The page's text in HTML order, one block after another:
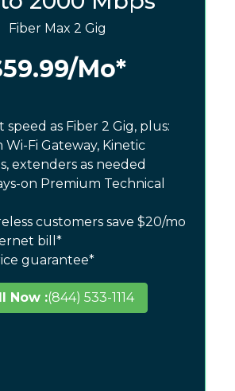
Fiber Max 2 Gig
/Mo*
speed as Fiber 2 Gig, plus:
Wi-Fi Gateway, Kinetic
extenders as needed
on Premium Technical
customers save $20/mo
bill*
guarantee*
Now :(844) 533-1114